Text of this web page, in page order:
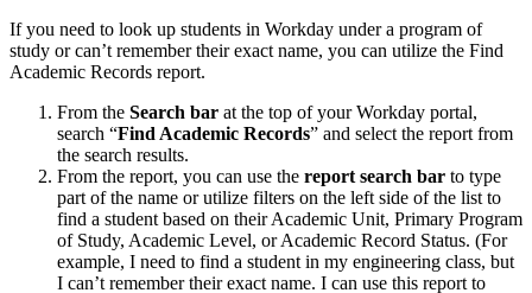
If you need to look up students in Workday under a program of
study or can’t remember their exact name, you can utilize the Find
Academic Records report.
From the Search bar at the top of your Workday portal,
search “Find Academic Records” and select the report from
the search results.
From the report, you can use the report search bar to type
part of the name or utilize filters on the left side of the list to
find a student based on their Academic Unit, Primary Program
of Study, Academic Level, or Academic Record Status. (For
example, I need to find a student in my engineering class, but
I can’t remember their exact name. I can use this report to